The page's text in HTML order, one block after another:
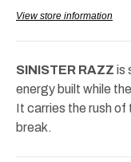
View store information
SINISTER RAZZ is
energy built while
It carries the rush
break.